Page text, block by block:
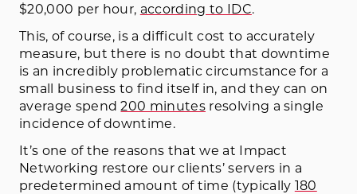
$20,000 per hour, according to IDC.
This, of course, is a difficult cost to accurately
measure, but there is no doubt that downtime
is an incredibly problematic circumstance for a
small business to find itself in, and they can on
average spend200 minutes resolving a single
incidence of downtime.
It’s one of the reasons that we at Impact
Networking restore our clients’ servers in a
predetermined amount of time (typically 180